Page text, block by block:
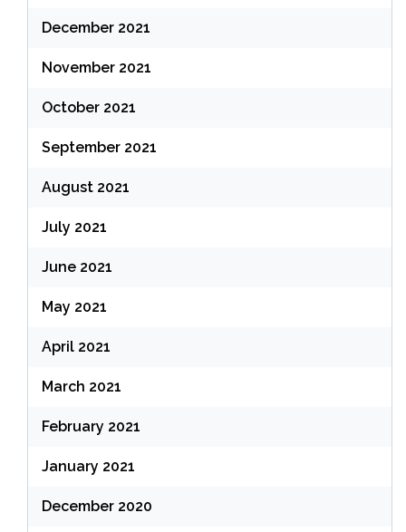
December 2021
November 2021
October 2021
September 2021
August 2021
July 2021
June 2021
May 2021
April 2021
March 2021
February 2021
January 2021
December 2020